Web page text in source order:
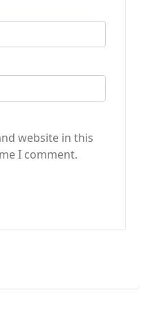
website in this
I comment.